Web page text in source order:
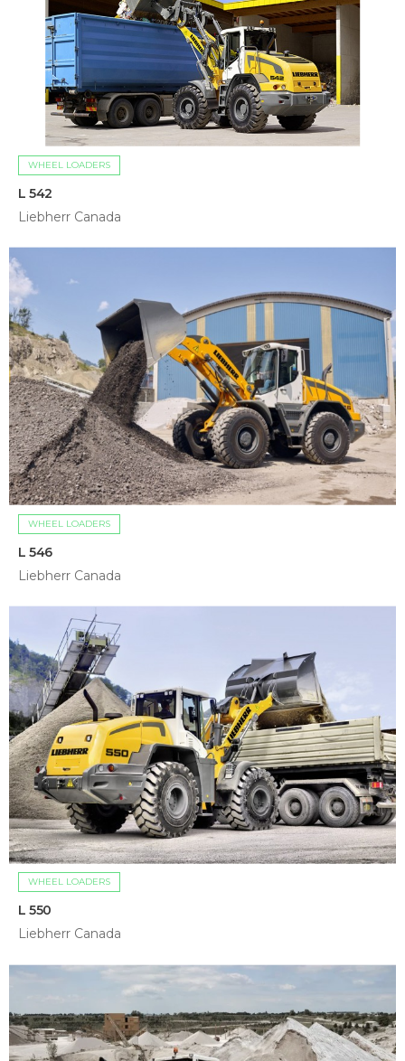
WHEEL LOADERS
L 542
Liebherr Canada
WHEEL LOADERS
L 546
Liebherr Canada
WHEEL LOADERS
L 550
Liebherr Canada